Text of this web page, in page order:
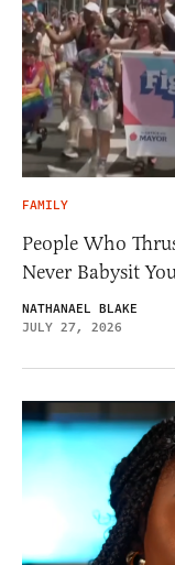
FAMILY
People Who
Never Babysit
NATHANAEL BLAKE
JULY 27, 2026